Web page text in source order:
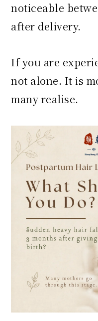
noticeable
after delivery.
If you are
not alone. It is
many realise.